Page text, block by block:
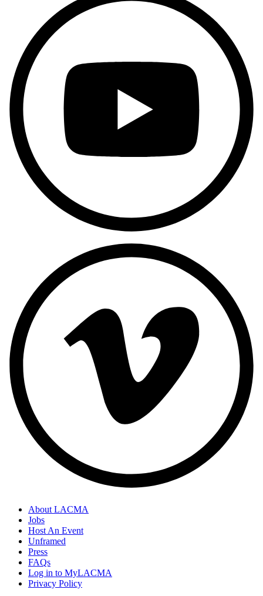
About LACMA
Jobs
Host An Event
Unframed
Press
FAQs
Log in to MyLACMA
Privacy Policy